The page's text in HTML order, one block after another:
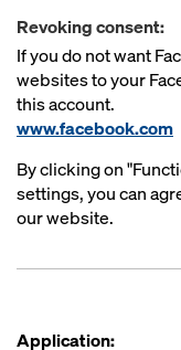
Revoking consent:
If you do not want
websites to your
this account.
www.facebook.com
By clicking on
settings, you can
our website.
Application: